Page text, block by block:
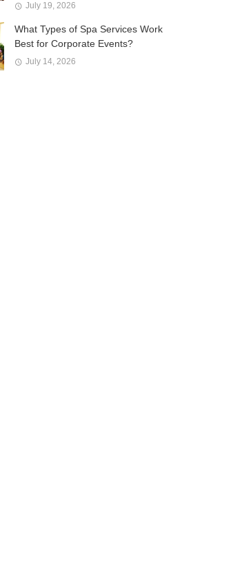
July 19, 2026
What Types of Spa Services Work
Best for Corporate Events?
July 14, 2026